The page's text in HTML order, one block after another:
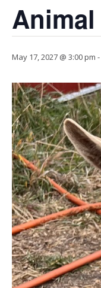
May 17, 2027 @ 3:00 pm -